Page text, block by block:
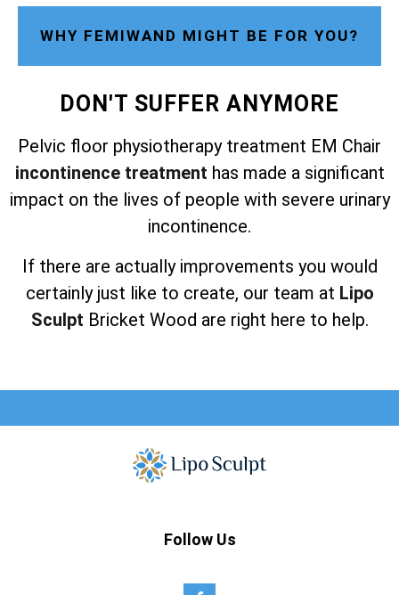
WHY FEMIWAND MIGHT BE FOR YOU?
DON'T SUFFER ANYMORE
Pelvic floor physiotherapy treatment EM Chair
incontinence treatment has made a significant
impact on the lives of people with severe urinary
incontinence.
If there are actually improvements you would
certainly just like to create, our team at Lipo
Sculpt Bricket Wood are right here to help.
Follow Us